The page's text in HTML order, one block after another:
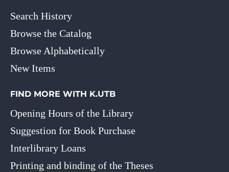
Search History
Browse the Catalog
Browse Alphabetically
New Items
FIND MORE WITH K.UTB
Opening Hours of the Library
Suggestion for Book Purchase
Interlibrary Loans
Printing and binding of the Theses